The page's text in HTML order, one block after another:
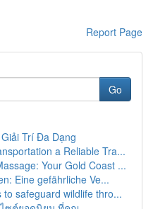
Report Page
Go
Trí Đa Dạng
a Reliable Tra...
Your Gold Coast ...
Eine gefährliche Ve...
safeguard wildlife thro...